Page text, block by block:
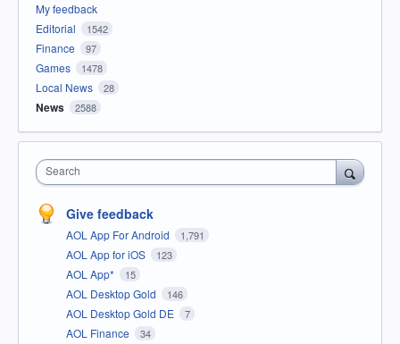
My feedback
Editorial
1542
Finance 97
Games 1478
Local News 28
News 2588
Search
Give feedback
AOL App For Android 1,791
AOL App for iOS 123
AOL App* 15
AOL Desktop Gold 146
AOL Desktop Gold DE 7
AOL Finance 34